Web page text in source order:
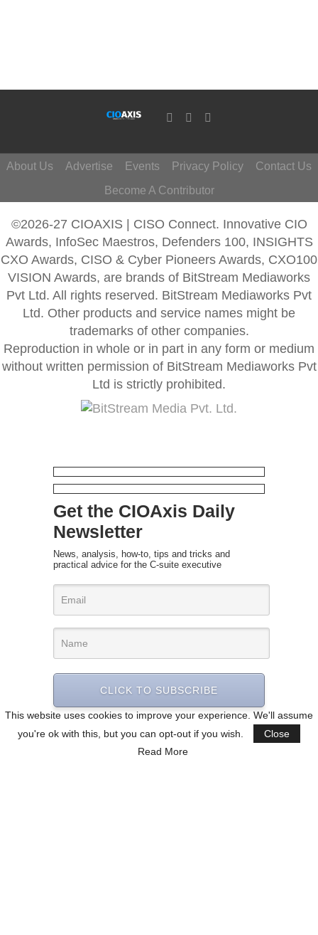
About Us Advertise Events Privacy Policy
Contact Us
Become A Contributor
©2026-27 CIOAXIS | CISO Connect. Innovative CIO
Awards, InfoSec Maestros, Defenders 100, INSIGHTS
CXO Awards, CISO & Cyber Pioneers Awards, CXO100
VISION Awards, are brands of BitStream Mediaworks
Pvt Ltd. All rights reserved. BitStream Mediaworks Pvt
Ltd. Other products and service names might be
trademarks of other companies.
Reproduction in whole or in part in any form or medium
without written permission of BitStream Mediaworks Pvt
Ltd is strictly prohibited.
This website uses cookies to improve your experience. We'll assume
you're ok with this, but you can opt-out if you wish.
Close
Read More
Get the CIOAxis Daily
Newsletter
News, analysis, how-to, tips and tricks and
practical advice for the C-suite executive
CLICK TO SUBSCRIBE